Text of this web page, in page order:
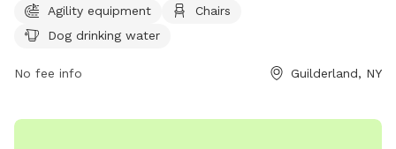
water are available. The park is open from 8 am to dusk,
with one section lit until 7 pm in the winter. Violations of
excessive barking, and digging. More information can be
Agility equipment
Chairs
Dog drinking water
No fee info Guilderland, NY